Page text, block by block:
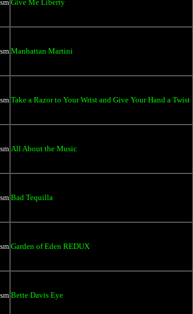
Give Me Liberty
Manhattan Martini
Take a Razor to Your Wrist and Give Your Hand a Twist
All About the Music
Bad Tequilla
Garden of Eden REDUX
Bette Davis Eye